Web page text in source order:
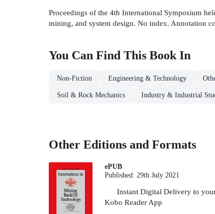
Proceedings of the 4th International Symposium
mining, and system design. No index. Annotation
You Can Find This Book In
Non-Fiction Engineering & Technology
Soil & Rock Mechanics Industry & Industrial
Other Editions and Formats
ePUB
Published:29th July 2021
Instant Digital Delivery to
Kobo Reader App